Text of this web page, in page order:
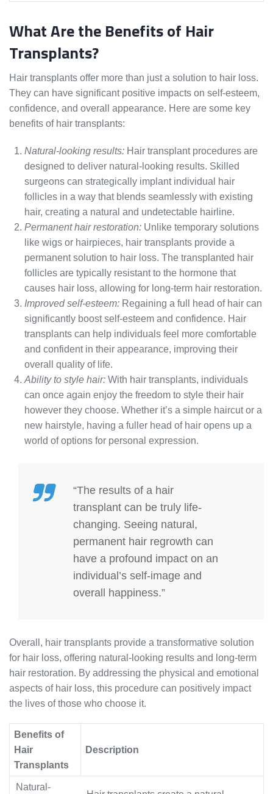
What Are the Benefits of Hair
Transplants?
Hair transplants offer more than just a solution to hair loss.
They can have significant positive impacts on self-esteem,
confidence, and overall appearance. Here are some key
benefits of hair transplants:
Natural-looking results: Hair transplant procedures are
designed to deliver natural-looking results. Skilled
surgeons can strategically implant individual hair
follicles in a way that blends seamlessly with existing
hair, creating a natural and undetectable hairline.
Permanent hair restoration: Unlike temporary solutions
like wigs or hairpieces, hair transplants provide a
permanent solution to hair loss. The transplanted hair
follicles are typically resistant to the hormone that
causes hair loss, allowing for long-term hair restoration.
Improved self-esteem: Regaining a full head of hair can
significantly boost self-esteem and confidence. Hair
transplants can help individuals feel more comfortable
and confident in their appearance, improving their
overall quality of life.
Ability to style hair: With hair transplants, individuals
can once again enjoy the freedom to style their hair
however they choose. Whether it’s a simple haircut or a
new hairstyle, having a fuller head of hair opens up a
world of options for personal expression.
“The results of a hair
transplant can be truly life-
changing. Seeing natural,
permanent hair regrowth can
have a profound impact on an
individual’s self-image and
overall happiness.”
Overall, hair transplants provide a transformative solution
for hair loss, offering natural-looking results and long-term
hair restoration. By addressing the physical and emotional
aspects of hair loss, this procedure can positively impact
the lives of those who choose it.
Benefits of
Hair
Transplants
Description
Natural-